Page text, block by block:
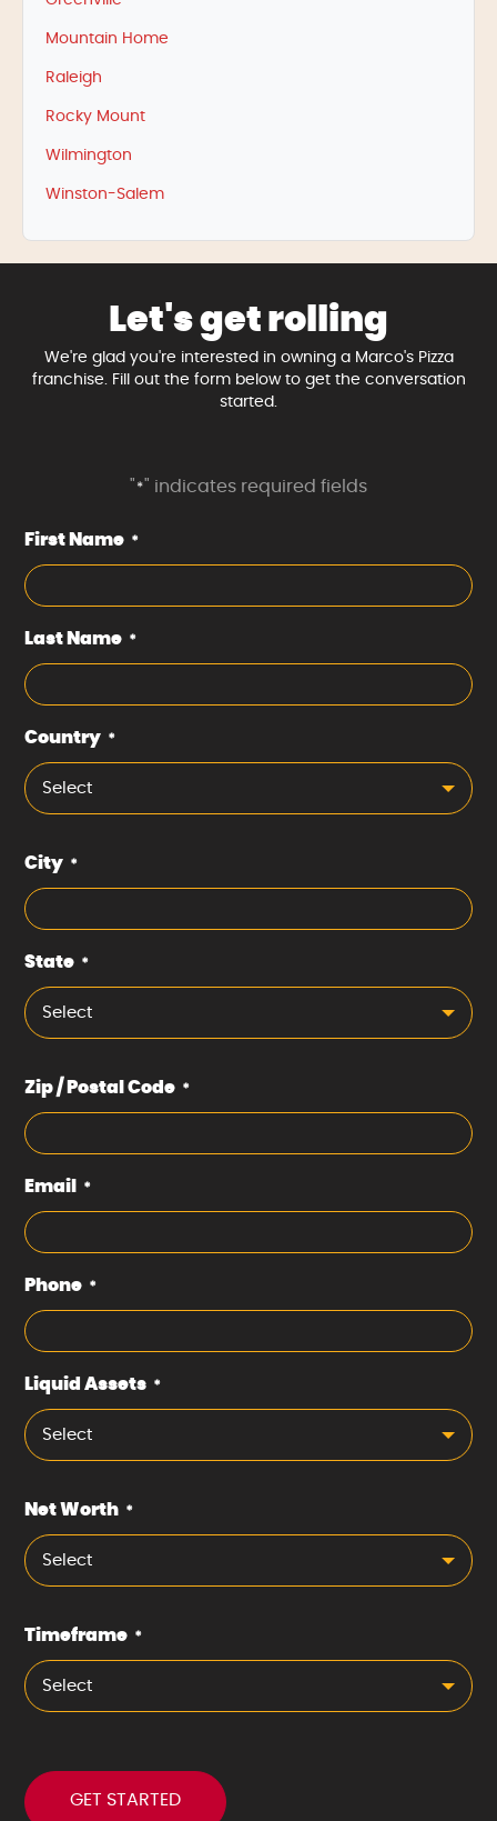
Mountain Home
Raleigh
Rocky Mount
Wilmington
Winston-Salem
Let's get rolling
We're glad you're interested in owning a Marco's Pizza
franchise. Fill out the form below to get the conversation
started.
" *" indicates required fields
First Name *
Last Name *
Country *
Select
City *
State *
Select
Zip / Postal Code *
Email *
Phone *
Liquid Assets *
Select
Net Worth *
Select
Timeframe *
Select